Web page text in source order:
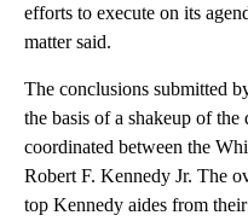
efforts to execute on its
matter said.
The conclusions submitted
the basis of a shakeup of the
coordinated between the
Robert F. Kennedy Jr. The
top Kennedy aides from